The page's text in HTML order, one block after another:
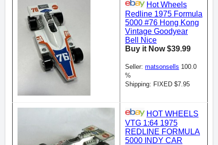
Hot Wheels
Redline 1975 Formula
5000 #76 Hong Kong
Vintage Goodyear
Bell Nice
Buy it Now $39.99
Seller: matsonsells 100.0
%
Shipping: FIXED $7.95
HOT WHEELS
VTG 1:64 1975
REDLINE FORMULA
5000 INDY CAR